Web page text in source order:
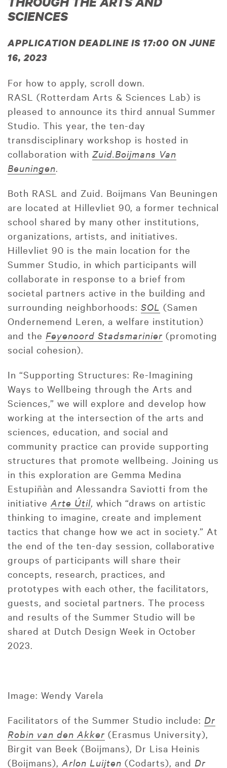
SCIENCES
APPLICATION DEADLINE IS 17:00 ON JUNE
16, 2023
For how to apply, scroll down.
RASL (Rotterdam Arts & Sciences Lab) is
pleased to announce its third annual Summer
Studio. This year, the ten-day
transdisciplinary workshop is hosted in
collaboration with Zuid.Boijmans Van
Beuningen
Both RASL and Zuid. Boijmans Van Beuningen
are located at Hillevliet 90, a former technical
school shared by many other institutions,
organizations, artists, and initiatives.
Hillevliet 90 is the main location for the
Summer Studio, in which participants will
collaborate in response to a brief from
societal partners active in the building and
surrounding neighborhoods: SOL (Samen
Ondernemend Leren, a welfare institution)
and the Feyenoord Stadsmarinier (promoting
social cohesion).
In “Supporting Structures: Re-Imagining
Ways to Wellbeing through the Arts and
Sciences,” we will explore and develop how
working at the intersection of the arts and
sciences, education, and social and
community practice can provide supporting
structures that promote wellbeing. Joining us
in this exploration are Gemma Medina
Estupiñàn and Alessandra Saviotti from the
initiative Arte Útil , which “draws on artistic
thinking to imagine, create and implement
tactics that change how we act in society.” At
the end of the ten-day session, collaborative
groups of participants will share their
concepts, research, practices, and
prototypes with each other, the facilitators,
guests, and societal partners. The process
and results of the Summer Studio will be
shared at Dutch Design Week in October
2023.
Image: Wendy Varela
Facilitators of the Summer Studio include: Dr
Robin van den Akker (Erasmus University),
Birgit van Beek (Boijmans), Dr Lisa Heinis
(Boijmans), Arlon Luijten (Codarts), and Dr